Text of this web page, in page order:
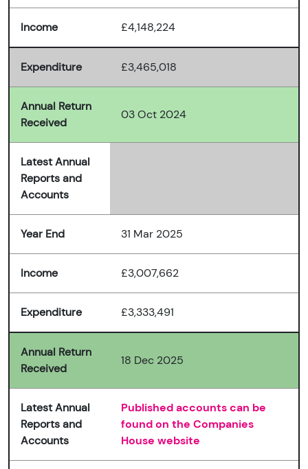
Income £4,148,224
Expenditure £3,465,018
Annual Return
Received
03 Oct 2024
Latest Annual
Reports and
Accounts
Year End 31 Mar 2025
Income £3,007,662
Expenditure £3,333,491
Annual Return
Received
18 Dec 2025
Latest Annual
Reports and
Accounts
Published accounts can be
found on the Companies
House website